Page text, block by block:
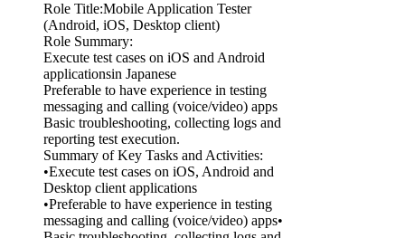
Role Title:Mobile Application Tester
(Android, iOS, Desktop client)
Role Summary:
Execute test cases on iOS and Android
applicationsin Japanese
Preferable to have experience in testing
messaging and calling (voice/video) apps
Basic troubleshooting, collecting logs and
reporting test execution.
Summary of Key Tasks and Activities:
•Execute test cases on iOS, Android and
Desktop client applications
•Preferable to have experience in testing
messaging and calling (voice/video) apps•